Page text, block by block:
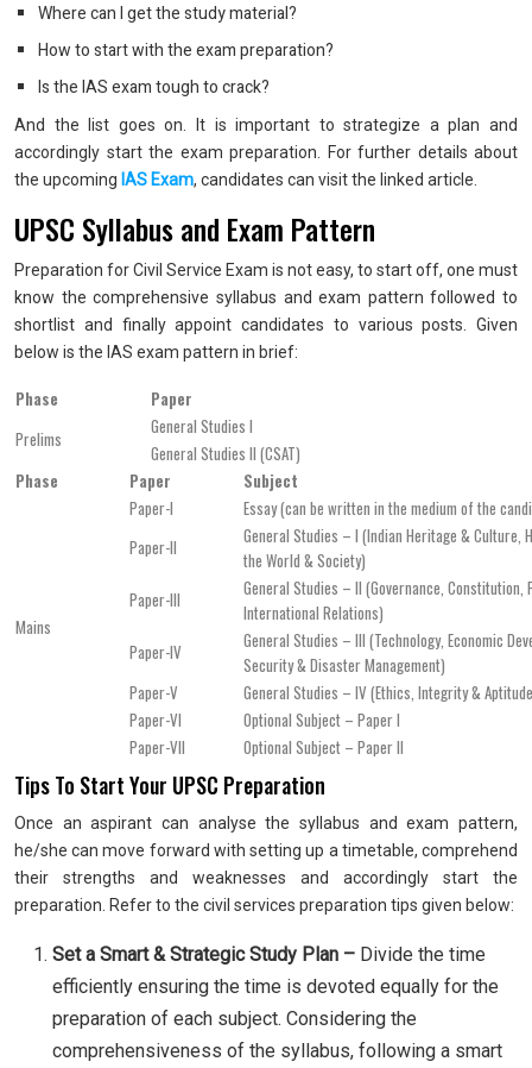
Where can I get the study material?
How to start with the exam preparation?
Is the IAS exam tough to crack?
And the list goes on. It is important to strategize a plan and
accordingly start the exam preparation. For further details about
the upcoming IAS Exam, candidates can visit the linked article.
UPSC Syllabus and Exam Pattern
Preparation for Civil Service Exam is not easy, to start off, one must
know the comprehensive syllabus and exam pattern followed to
shortlist and finally appoint candidates to various posts. Given
below is the IAS exam pattern in brief:
Phase
Paper
Prelims
General Studies I
General Studies II (CSAT)
Phase
Paper Subject
Mains
Paper-I
Essay (can be written in the medium of the
Paper-II
General Studies – I (Indian Heritage & Culture,
the World & Society)
Paper-III
General Studies – II (Governance, Constitution,
International Relations)
Paper-IV
General Studies – III (Technology, Economic
Security & Disaster Management)
Paper-V
General Studies – IV (Ethics, Integrity &
Paper-VI
Optional Subject – Paper I
Paper-VII
Optional Subject – Paper II
Tips To Start Your UPSC Preparation
Once an aspirant can analyse the syllabus and exam pattern,
he/she can move forward with setting up a timetable, comprehend
their strengths and weaknesses and accordingly start the
preparation. Refer to the civil services preparation tips given below:
Set a Smart & Strategic Study Plan – Divide the time
efficiently ensuring the time is devoted equally for the
preparation of each subject. Considering the
comprehensiveness of the syllabus, following a smart